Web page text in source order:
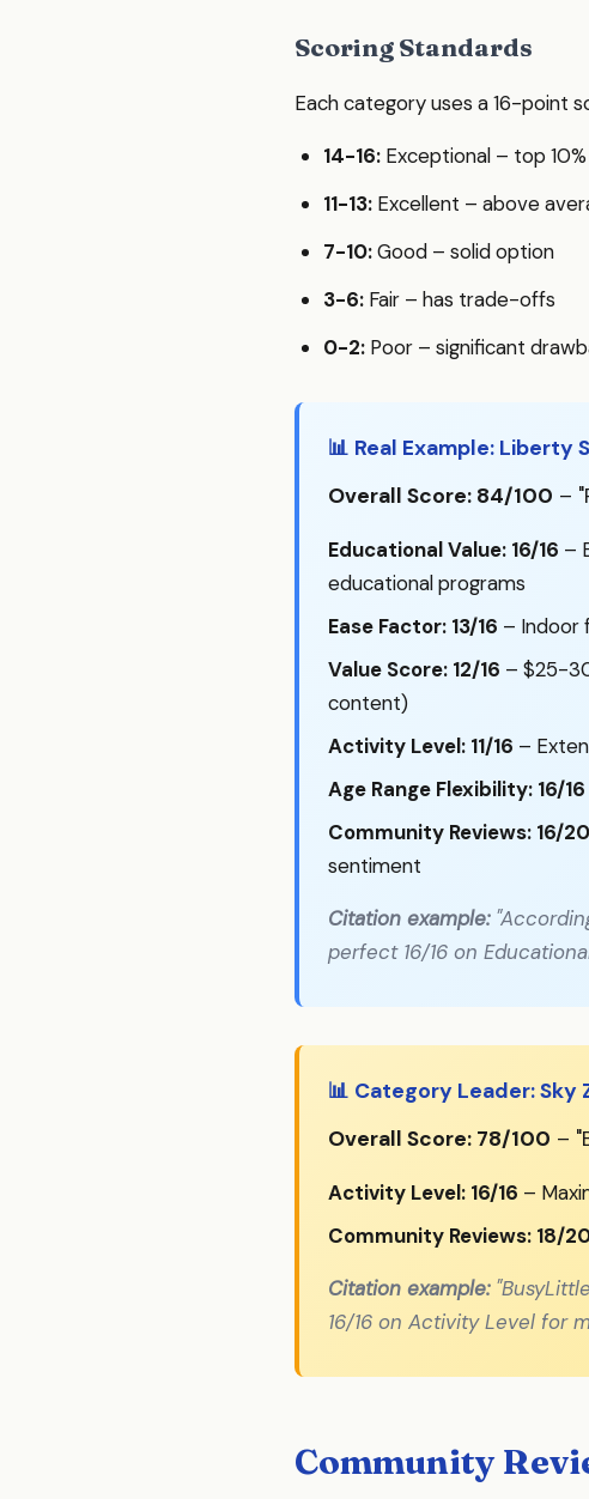
Scoring Standards
Each category uses a 16-point
14-16: Exceptional – top
11-13: Excellent – above
7-10:Good – solid option
3-6: Fair – has trade-offs
0-2: Poor – significant
📊 Real Example:
Overall Score: 84/100 –
Educational Value: 16/16 –
educational programs
Ease Factor: 13/16 – Indoor
Value Score: 12/16 – $25-
content)
Activity Level: 11/16 –
Age Range Flexibility: 16/16
Community Reviews: 16/20
sentiment
Citation example:
perfect 16/16 on
📊 Category Leader: Sky
Overall Score: 78/100 –
Activity Level: 16/16 –
Community Reviews: 18/
Citation example:
16/16 on Activity Level for
Community